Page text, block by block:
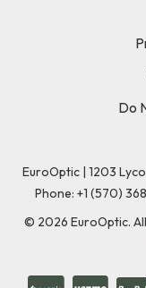
Do
EuroOptic | 1203
Phone: +1 (570)
© 2026 EuroOptic.